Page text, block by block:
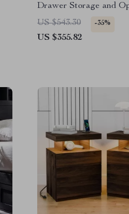
Drawer Storage and
Compartment
US $543.30 -35%
US $355.82